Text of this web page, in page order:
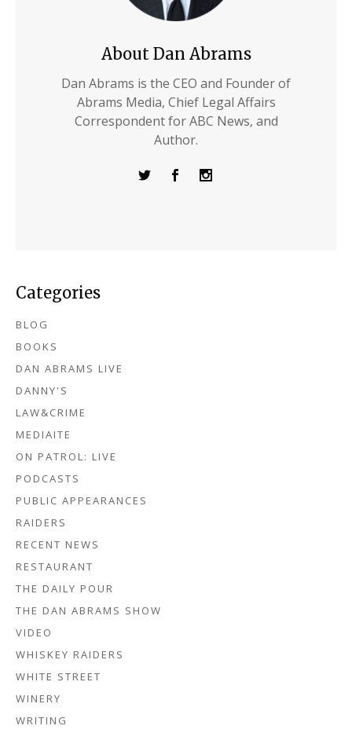
About Dan Abrams
Dan Abrams is the CEO and Founder of
Abrams Media, Chief Legal Affairs
Correspondent for ABC News, and
Author.
Categories
BLOG
BOOKS
DAN ABRAMS LIVE
DANNY'S
LAW&CRIME
MEDIAITE
ON PATROL: LIVE
PODCASTS
PUBLIC APPEARANCES
RAIDERS
RECENT NEWS
RESTAURANT
THE DAILY POUR
THE DAN ABRAMS SHOW
VIDEO
WHISKEY RAIDERS
WHITE STREET
WINERY
WRITING